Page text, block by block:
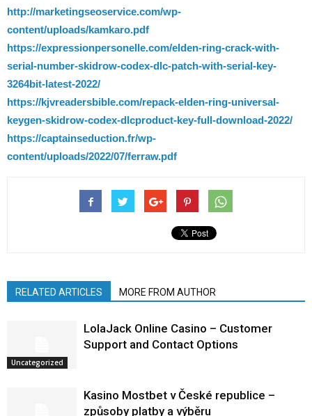
http://marketingseoservice.com/wp-
content/uploads/kamkaro.pdf
https://expressionpersonelle.com/elden-ring-crack-with-
serial-number-skidrow-codex-dlc-patch-with-serial-key-
3264bit-latest-2022/
https://kjvreadersbible.com/repack-elden-ring-universal-
keygen-skidrow-codex-dlcproduct-key-full-download-2022/
https://captainseduction.fr/wp-
content/uploads/2022/07/ferraw.pdf
RELATED ARTICLES MORE FROM AUTHOR
Uncategorized
LolaJack Online Casino – Customer
Support and Contact Options
Kasino Mostbet v České republice –
způsoby platby a výběru